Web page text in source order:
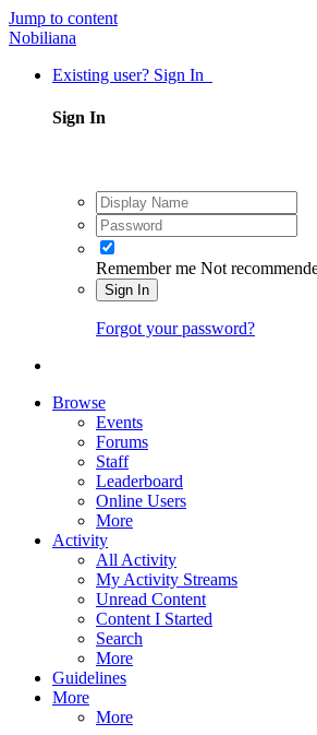
Jump to content
Nobiliana
Existing user? Sign In
Sign In
Remember me Not
Sign In
Forgot your password?
Browse
Events
Forums
Staff
Leaderboard
Online Users
More
Activity
All Activity
My Activity Streams
Unread Content
Content I Started
Search
More
Guidelines
More
More